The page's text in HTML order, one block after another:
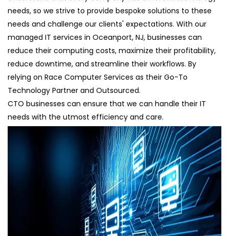
needs, so we strive to provide bespoke solutions to these
needs and challenge our clients' expectations. With our
managed IT services in Oceanport, NJ, businesses can
reduce their computing costs, maximize their profitability,
reduce downtime, and streamline their workflows. By
relying on Race Computer Services as their Go-To
Technology Partner and Outsourced.
CTO businesses can ensure that we can handle their IT
needs with the utmost efficiency and care.